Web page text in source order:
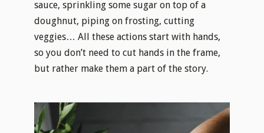
sauce, sprinkling some sugar on top of a
doughnut, piping on frosting, cutting
veggies… All these actions start with hands,
so you don’t need to cut hands in the frame,
but rather make them a part of the story.